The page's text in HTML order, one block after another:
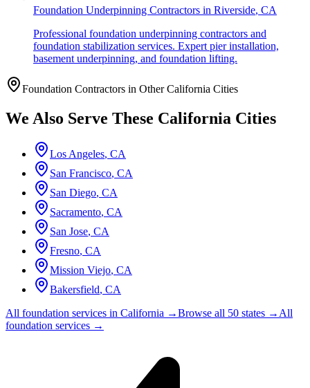
Foundation Underpinning Contractors in Riverside, CA
Professional foundation underpinning contractors and
foundation stabilization services. Expert pier installation,
basement underpinning, and foundation lifting.
Foundation Contractors in OtherCalifornia Cities
We Also Serve These California Cities
Los Angeles, CA
San Francisco, CA
San Diego, CA
Sacramento, CA
San Jose, CA
Fresno, CA
Mission Viejo, CA
Bakersfield, CA
All foundation services in California →Browse all 50 states →All
foundation services →